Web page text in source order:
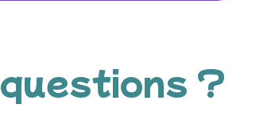
questions ?